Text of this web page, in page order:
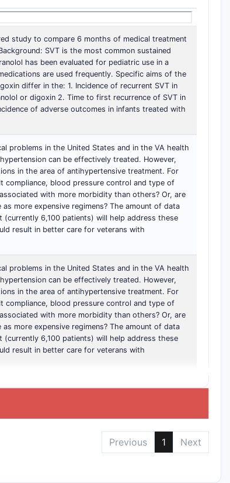
study to compare 6 months of medical treatment
SVT is the most common sustained
has been evaluated for pediatric use in a
are used frequently. Specific aims of the
differ in the: 1. Incidence of recurrent SVT in
or digoxin 2. Time to first recurrence of SVT in
of adverse outcomes in infants treated with
problems in the United States and in the VA health
can be effectively treated. However,
in the area of antihypertensive treatment. For
blood pressure control and type of
with more morbidity than others? Or, are
more expensive regimens? The amount of data
6,100 patients) will help address these
result in better care for veterans with
problems in the United States and in the VA health
can be effectively treated. However,
in the area of antihypertensive treatment. For
blood pressure control and type of
with more morbidity than others? Or, are
more expensive regimens? The amount of data
6,100 patients) will help address these
result in better care for veterans with
Previous 1 Next